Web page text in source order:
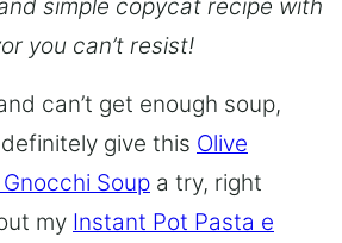
simple copycat recipe with
you can’t resist!
can’t get enough soup,
give this Olive
Soup a try, right
my Instant Pot Pasta e